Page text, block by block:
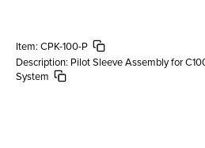
Item: CPK-100-P
Description: Pilot Sleeve Assembly for
System